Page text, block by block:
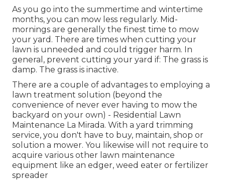
As you go into the summertime and wintertime
months, you can mow less regularly. Mid-
mornings are generally the finest time to mow
your yard. There are times when cutting your
lawn is unneeded and could trigger harm. In
general, prevent cutting your yard if: The grass is
damp. The grass is inactive.
There are a couple of advantages to employing a
lawn treatment solution (beyond the
convenience of never ever having to mow the
backyard on your own) - Residential Lawn
Maintenance La Mirada. With a yard trimming
service, you don't have to buy, maintain, shop or
solution a mower. You likewise will not require to
acquire various other lawn maintenance
equipment like an edger, weed eater or fertilizer
spreader